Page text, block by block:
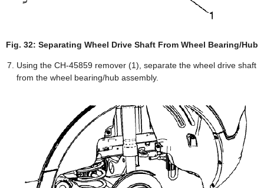
Fig. 32: Separating Wheel Drive Shaft From Wheel Bearing/Hub
Using the CH-45859 remover (1), separate the wheel drive shaft
from the wheel bearing/hub assembly.